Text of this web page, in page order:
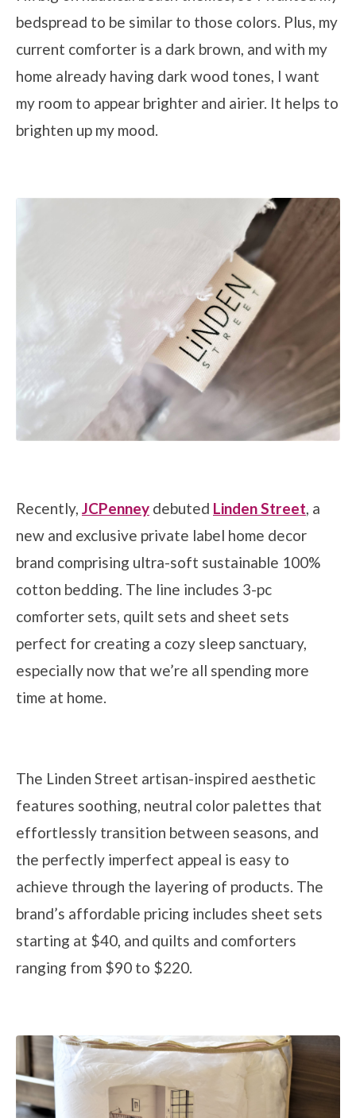
bedspread to be similar to those colors. Plus, my
current comforter is a dark brown, and with my
home already having dark wood tones, I want
my room to appear brighter and airier. It helps to
brighten up my mood.
Recently, JCPenney debuted Linden Street, a
new and exclusive private label home decor
brand comprising ultra-soft sustainable 100%
cotton bedding. The line includes 3-pc
comforter sets, quilt sets and sheet sets
perfect for creating a cozy sleep sanctuary,
especially now that we’re all spending more
time at home.
The Linden Street artisan-inspired aesthetic
features soothing, neutral color palettes that
effortlessly transition between seasons, and
the perfectly imperfect appeal is easy to
achieve through the layering of products. The
brand’s affordable pricing includes sheet sets
starting at $40, and quilts and comforters
ranging from $90 to $220.